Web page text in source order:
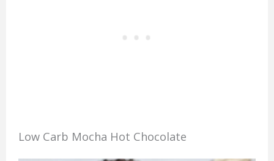
Low Carb Mocha Hot Chocolate